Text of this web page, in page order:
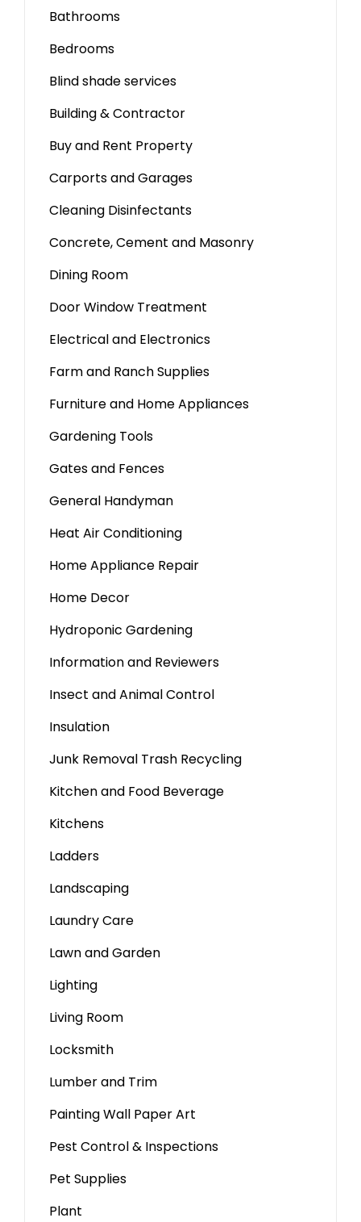
Bathrooms
Bedrooms
Blind shade services
Building & Contractor
Buy and Rent Property
Carports and Garages
Cleaning Disinfectants
Concrete, Cement and Masonry
Dining Room
Door Window Treatment
Electrical and Electronics
Farm and Ranch Supplies
Furniture and Home Appliances
Gardening Tools
Gates and Fences
General Handyman
Heat Air Conditioning
Home Appliance Repair
Home Decor
Hydroponic Gardening
Information and Reviewers
Insect and Animal Control
Insulation
Junk Removal Trash Recycling
Kitchen and Food Beverage
Kitchens
Ladders
Landscaping
Laundry Care
Lawn and Garden
Lighting
Living Room
Locksmith
Lumber and Trim
Painting Wall Paper Art
Pest Control & Inspections
Pet Supplies
Plant